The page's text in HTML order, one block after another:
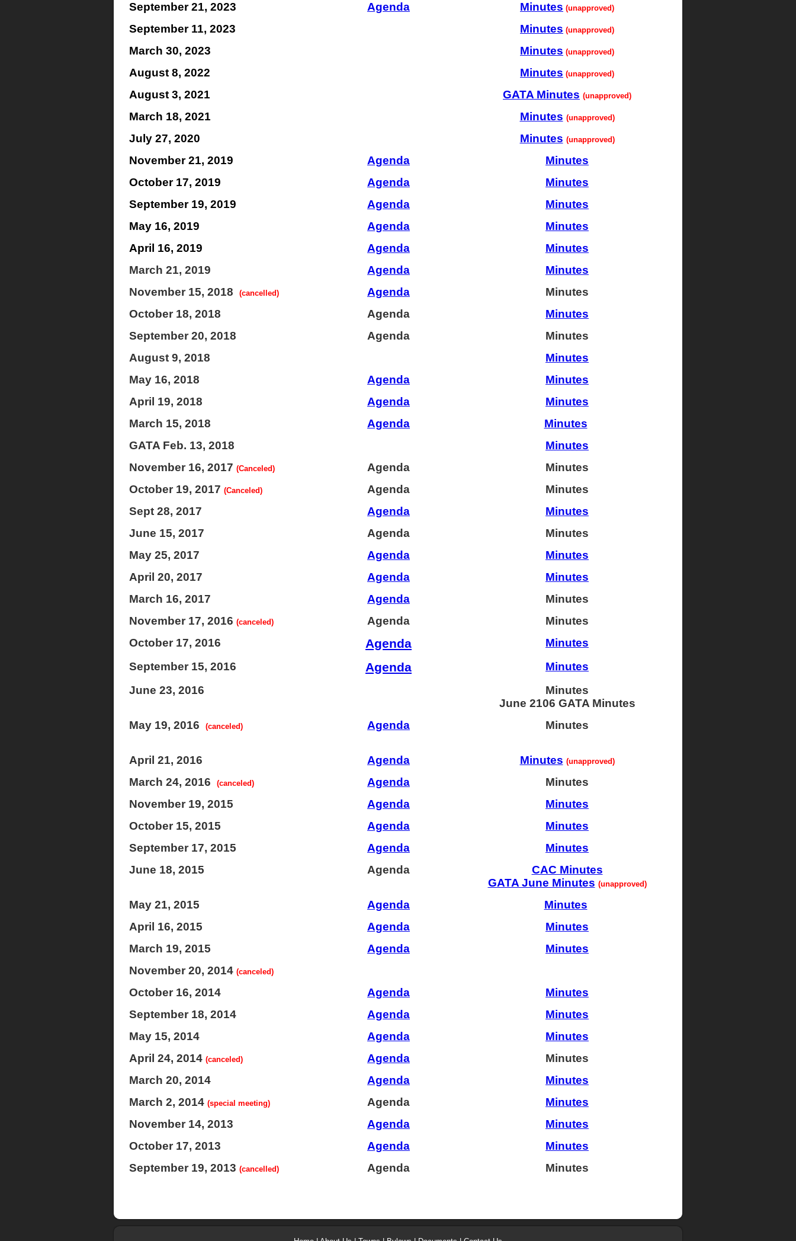
September 21, 2023 Agenda Minutes (unapproved)
September 11, 2023 Minutes (unapproved)
March 30, 2023 Minutes (unapproved)
August 8, 2022 Minutes (unapproved)
August 3, 2021 GATA Minutes (unapproved)
March 18, 2021 Minutes (unapproved)
July 27, 2020 Minutes (unapproved)
November 21, 2019 Agenda
Minutes
October 17, 2019
Agenda
Minutes
September 19, 2019
Agenda
Minutes
May 16, 2019
Agenda
Minutes
April 16, 2019
Agenda
Minutes
March 21, 2019
Agenda
Minutes
November 15, 2018
(cancelled) Agenda
Minutes
October 18, 2018
Agenda
Minutes
September 20, 2018
Agenda
Minutes
August 9, 2018
Minutes
May 16, 2018
Agenda
Minutes
April 19, 2018
Agenda
Minutes
March 15, 2018
Agenda
Minutes
GATA Feb. 13, 2018
Minutes
November 16, 2017 (Canceled) Agenda
Minutes
October 19, 2017 (Canceled) Agenda
Minutes
Sept 28, 2017
Agenda
Minutes
June 15, 2017
Agenda
Minutes
May 25, 2017
Agenda
Minutes
April 20, 2017
Agenda
Minutes
March 16, 2017
Agenda
Minutes
November 17, 2016 (canceled) Agenda
Minutes
October 17, 2016
Agenda
Minutes
September 15, 2016
Agenda
Minutes
June 23, 2016
Minutes
June 2106 GATA Minutes
May 19, 2016
(canceled) Agenda Minutes
April 21, 2016 Agenda Minutes (unapproved)
March 24, 2016 (canceled) Agenda
Minutes
November 19, 2015
Agenda
Minutes
October 15, 2015
Agenda
Minutes
September 17, 2015
Agenda
Minutes
June 18, 2015
Agenda
CAC Minutes
GATA June Minutes (unapproved)
May 21, 2015 Agenda
Minutes
April 16, 2015
Agenda
Minutes
March 19, 2015
Agenda
Minutes
November 20, 2014 (canceled)
October 16, 2014 Agenda
Minutes
September 18, 2014
Agenda
Minutes
May 15, 2014
Agenda
Minutes
April 24, 2014 (canceled) Agenda
Minutes
March 20, 2014
Agenda
Minutes
March 2, 2014 (special meeting) Agenda
Minutes
November 14, 2013
Agenda
Minutes
October 17, 2013
Agenda
Minutes
September 19, 2013 (cancelled) Agenda Minutes